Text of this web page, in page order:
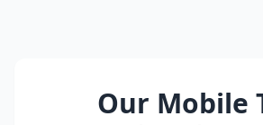
Our Mobile